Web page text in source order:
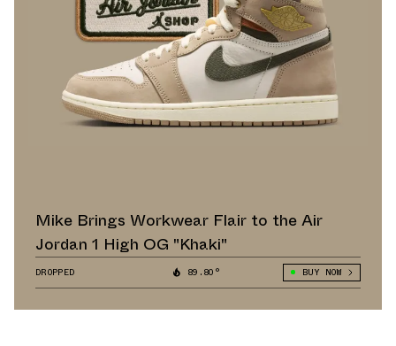
Mike Brings Workwear Flair to the Air
Jordan 1 High OG "Khaki"
DROPPED 89.80° BUY NOW